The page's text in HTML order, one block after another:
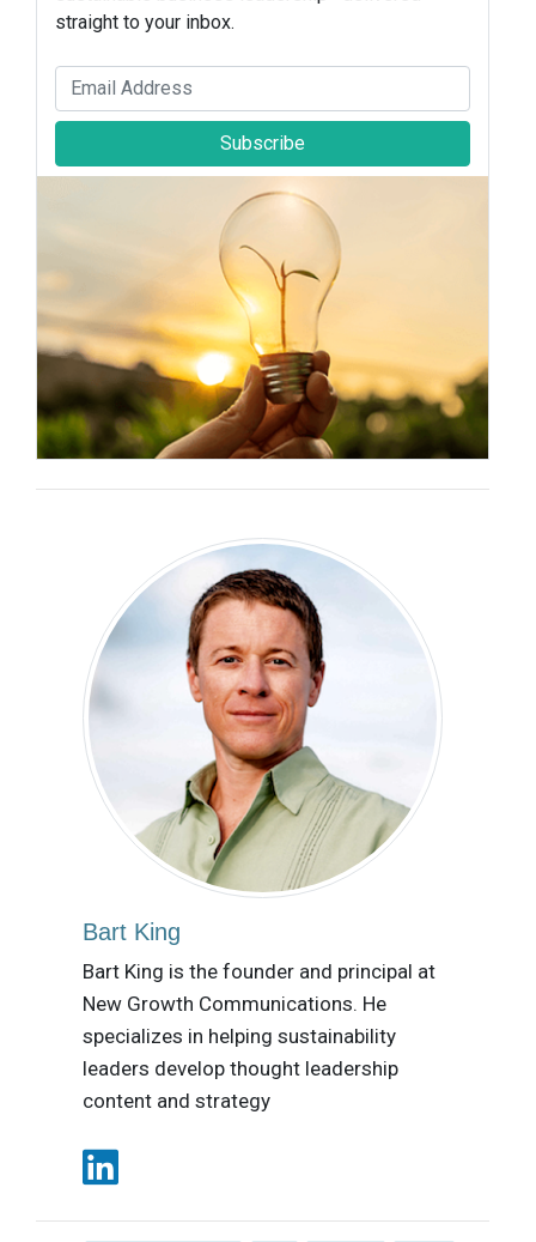
straight to your inbox.
Subscribe
Bart King
Bart King is the founder and principal at
New Growth Communications. He
specializes in helping sustainability
leaders develop thought leadership
content and strategy